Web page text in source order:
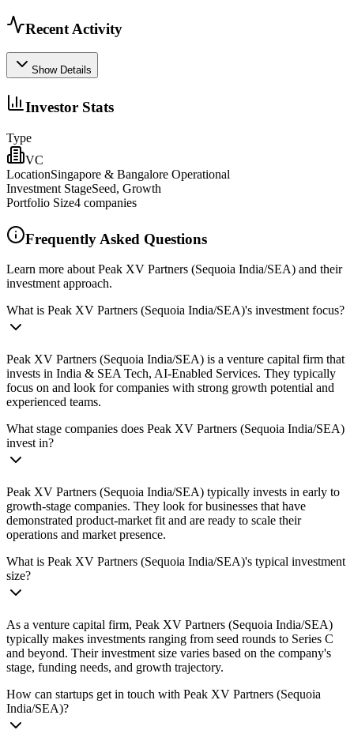
Recent Activity
Show Details
Investor Stats
Type
VC
LocationSingapore & Bangalore Operational
Investment StageSeed, Growth
Portfolio Size4 companies
Frequently Asked Questions
Learn more about Peak XV Partners (Sequoia India/SEA) and their
investment approach.
What is Peak XV Partners (Sequoia India/SEA)'s investment focus?
Peak XV Partners (Sequoia India/SEA) is a venture capital firm that
invests in India & SEA Tech, AI-Enabled Services. They typically
focus on and look for companies with strong growth potential and
experienced teams.
What stage companies does Peak XV Partners (Sequoia India/SEA)
invest in?
Peak XV Partners (Sequoia India/SEA) typically invests in early to
growth-stage companies. They look for businesses that have
demonstrated product-market fit and are ready to scale their
operations and market presence.
What is Peak XV Partners (Sequoia India/SEA)'s typical investment
size?
As a venture capital firm, Peak XV Partners (Sequoia India/SEA)
typically makes investments ranging from seed rounds to Series C
and beyond. Their investment size varies based on the company's
stage, funding needs, and growth trajectory.
How can startups get in touch with Peak XV Partners (Sequoia
India/SEA)?